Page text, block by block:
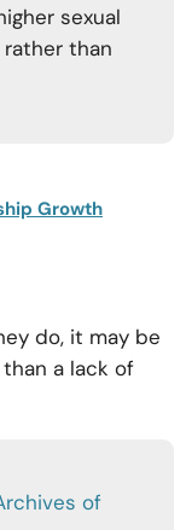
sexual
than
Growth
do, it may be
a lack of
of